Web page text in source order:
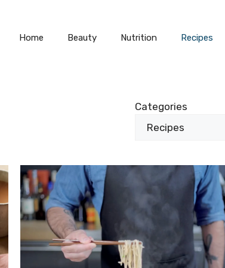
Home Beauty Nutrition Recipes
Categories